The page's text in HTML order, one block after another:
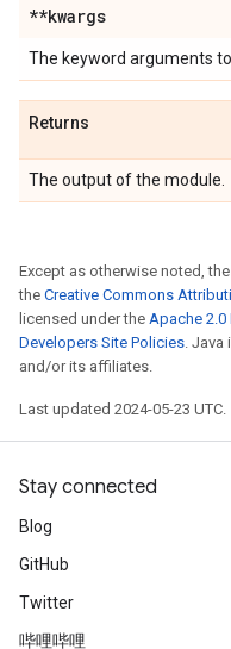
**kwargs
The keyword arguments
Returns
The output of the module.
Except as otherwise noted,
the Creative Commons
licensed under the Apache 2.0
Developers Site Policies. Java
and/or its affiliates.
Last updated 2024-05-23 UTC.
Stay connected
Blog
GitHub
Twitter
哔哩哔哩